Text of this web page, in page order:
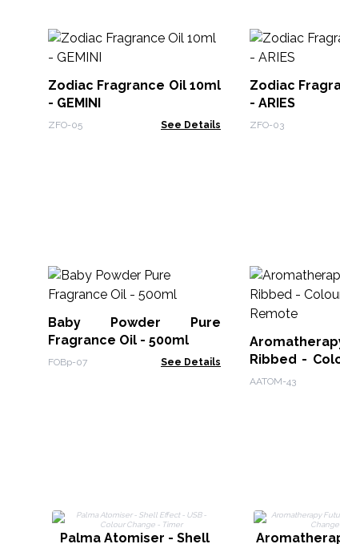
Zodiac Fragrance Oil 10ml
- GEMINI
ZFO-05 See Details
Zodiac
- ARIES
ZFO-03
Baby Powder Pure
Fragrance Oil - 500ml
FOBp-07 See Details
Ribbed -
Remote
AATOM-43
Palma Atomiser - Shell